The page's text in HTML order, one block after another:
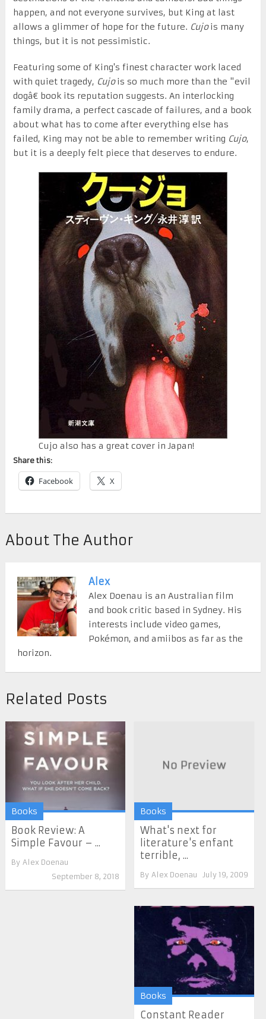
happen, and not everyone survives, but King at last
allows a glimmer of hope for the future. Cujois many
things, but it is not pessimistic.
Featuring some of King's finest character work laced
with quiet tragedy, Cujois so much more than the "evil
dogâ€ book its reputation suggests. An interlocking
family drama, a perfect cascade of failures, and a book
about what has to come after everything else has
failed, King may not be able to remember writing Cujo,
but it is a deeply felt piece that deserves to endure.
Cujo also has a great cover in Japan!
Share this:
Facebook X
About The Author
Alex
Alex Doenau is an Australian film
and book critic based in Sydney. His
interests include video games,
Pokémon, and amiibos as far as the
horizon.
Related Posts
Books
Book Review: A
Simple Favour – ...
By Alex Doenau
September 8, 2018
Books
What's next for
literature's enfant
terrible, ...
By Alex Doenau July 19, 2009
Books
Constant Reader